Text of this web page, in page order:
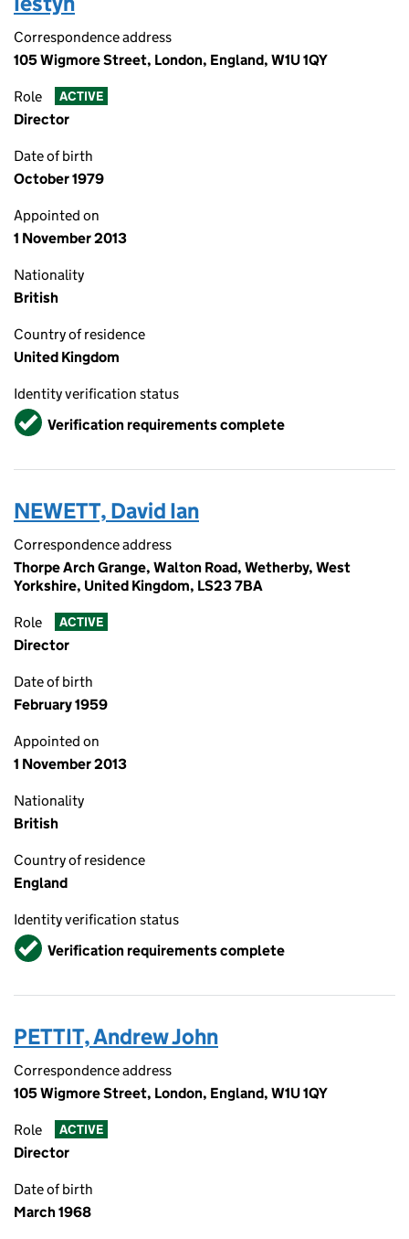
Correspondence address
105 Wigmore Street, London, England, W1U 1QY
Role ACTIVE
Director
Date of birth
October 1979
Appointed on
1 November 2013
Nationality
British
Country of residence
United Kingdom
Identity verification status
VerifiedVerification requirements complete
NEWETT, David Ian
Correspondence address
Thorpe Arch Grange, Walton Road, Wetherby, West
Yorkshire, United Kingdom, LS23 7BA
Role ACTIVE
Director
Date of birth
February 1959
Appointed on
1 November 2013
Nationality
British
Country of residence
England
Identity verification status
VerifiedVerification requirements complete
PETTIT, Andrew John
Correspondence address
105 Wigmore Street, London, England, W1U 1QY
Role ACTIVE
Director
Date of birth
March 1968